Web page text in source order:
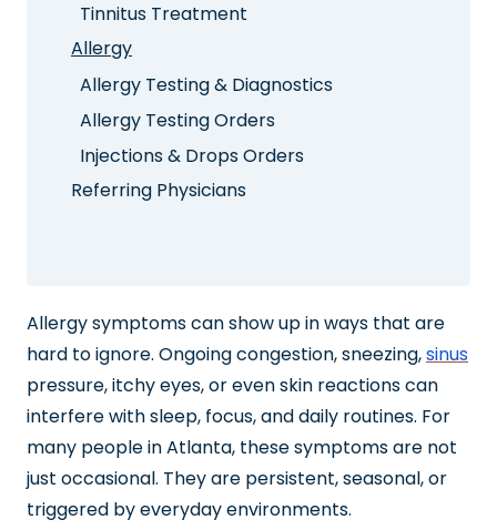
Tinnitus Treatment
Allergy
Allergy Testing & Diagnostics
Allergy Testing Orders
Injections & Drops Orders
Referring Physicians
Allergy symptoms can show up in ways that are
hard to ignore. Ongoing congestion, sneezing,sinus
pressure, itchy eyes, or even skin reactions can
interfere with sleep, focus, and daily routines. For
many people in Atlanta, these symptoms are not
just occasional. They are persistent, seasonal, or
triggered by everyday environments.